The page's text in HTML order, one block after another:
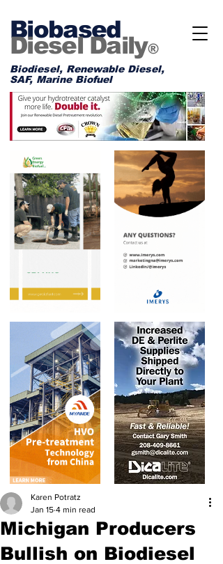
Biobased
Diesel Daily®
Biodiesel, Renewable Diesel,
SAF, Marine Biofuel
Michigan Producers
Bullish on Biodiesel
Karen Potratz
Jan 15 4 min read